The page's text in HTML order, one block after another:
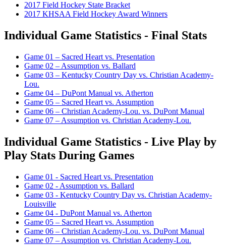
2017 Field Hockey State Bracket
2017 KHSAA Field Hockey Award Winners
Individual Game Statistics - Final Stats
Game 01 – Sacred Heart vs. Presentation
Game 02 – Assumption vs. Ballard
Game 03 – Kentucky Country Day vs. Christian Academy-
Lou.
Game 04 – DuPont Manual vs. Atherton
Game 05 – Sacred Heart vs. Assumption
Game 06 – Christian Academy-Lou. vs. DuPont Manual
Game 07 – Assumption vs. Christian Academy-Lou.
Individual Game Statistics - Live Play by
Play Stats During Games
Game 01 - Sacred Heart vs. Presentation
Game 02 - Assumption vs. Ballard
Game 03 - Kentucky Country Day vs. Christian Academy-
Louisville
Game 04 - DuPont Manual vs. Atherton
Game 05 – Sacred Heart vs. Assumption
Game 06 – Christian Academy-Lou. vs. DuPont Manual
Game 07 – Assumption vs. Christian Academy-Lou.